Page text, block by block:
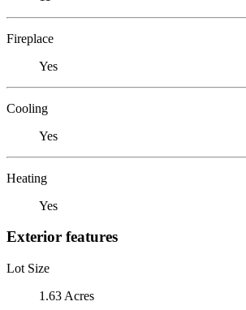
Fireplace
Yes
Cooling
Yes
Heating
Yes
Exterior features
Lot Size
1.63 Acres